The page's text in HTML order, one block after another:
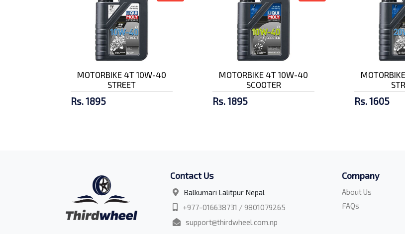
MOTORBIKE 4T 10W-40
STREET
Rs. 1895
MOTORBIKE 4T 10W-40
SCOOTER
Rs. 1895 Rs. 1605
Contact Us
Balkumari Lalitpur Nepal
+977-016638731 / 9801079265
support@thirdwheel.com.np
Company
About Us
FAQs